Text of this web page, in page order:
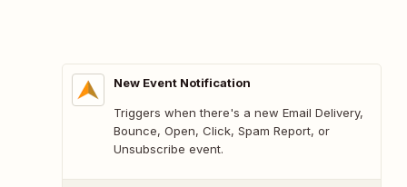
New Event Notification
Triggers when there's a new Email Delivery,
Bounce, Open, Click, Spam Report, or
Unsubscribe event.